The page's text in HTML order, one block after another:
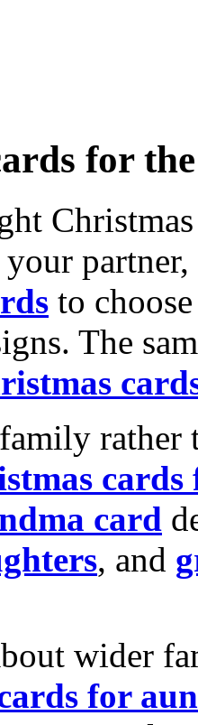
for
to
The
rather
cards
card
, and
wider
for